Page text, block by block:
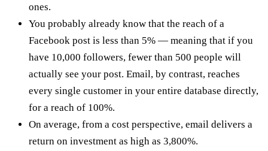
ones.
You probably already know that the reach of a
Facebook post is less than 5% — meaning that if you
have 10,000 followers, fewer than 500 people will
actually see your post. Email, by contrast, reaches
every single customer in your entire database directly,
for a reach of 100%.
On average, from a cost perspective, email delivers a
return on investment as high as 3,800%.